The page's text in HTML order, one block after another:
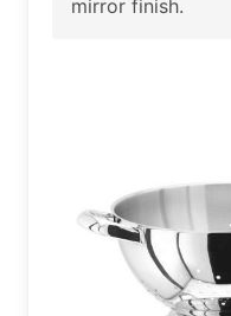
mirror finish.